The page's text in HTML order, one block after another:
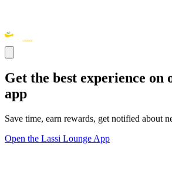
Get the best experience on
app
Save time, earn rewards, get notified about
Open the Lassi Lounge App